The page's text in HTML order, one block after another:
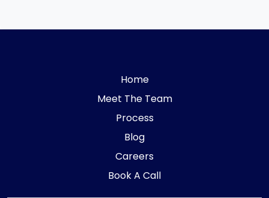
Home
Meet The Team
Process
Blog
Careers
Book A Call